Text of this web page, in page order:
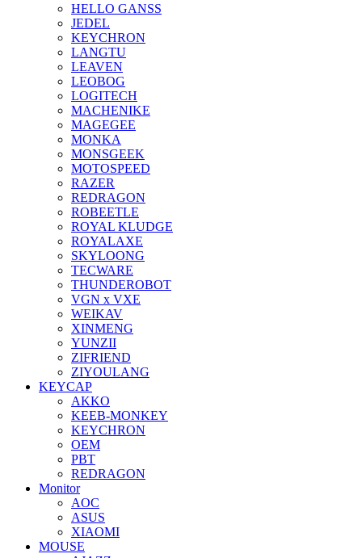
HELLO GANSS
JEDEL
KEYCHRON
LANGTU
LEAVEN
LEOBOG
LOGITECH
MACHENIKE
MAGEGEE
MONKA
MONSGEEK
MOTOSPEED
RAZER
REDRAGON
ROBEETLE
ROYAL KLUDGE
ROYALAXE
SKYLOONG
TECWARE
THUNDEROBOT
VGN x VXE
WEIKAV
XINMENG
YUNZII
ZIFRIEND
ZIYOULANG
KEYCAP
AKKO
KEEB-MONKEY
KEYCHRON
OEM
PBT
REDRAGON
Monitor
AOC
ASUS
XIAOMI
MOUSE